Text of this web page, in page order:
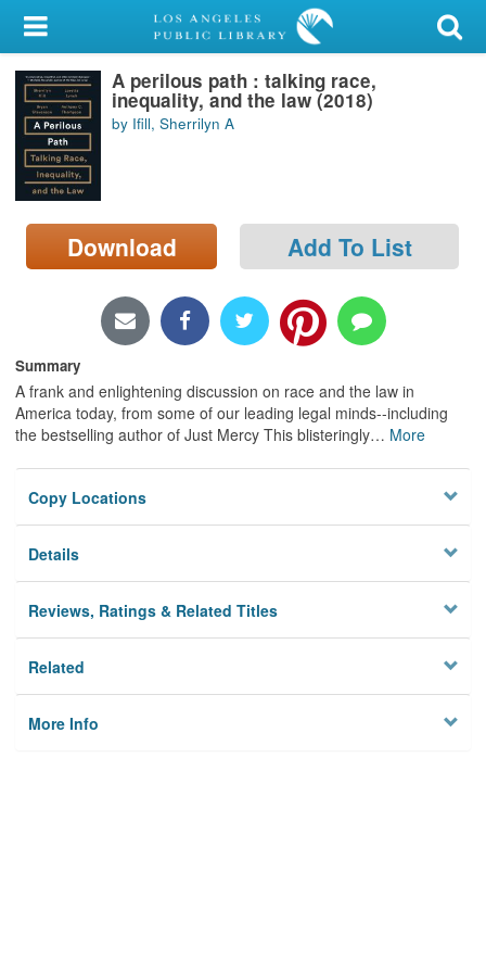
My Account
Library Card
Sign In
Search
Locations/Hours (external
page)
A perilous path : talking race,
inequality, and the law (2018)
by Ifill, Sherrilyn A
Download Add To List
Summary
A frank and enlightening discussion on race and the law in
America today, from some of our leading legal minds--including
the bestselling author of Just Mercy This blisteringly… More
Copy Locations
Details
Reviews, Ratings & Related Titles
Related
More Info